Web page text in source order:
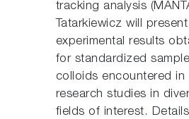
tracking analysis
Tatarkiewicz will present
experimental results
for standardized
colloids encountered in
research studies in
fields of interest.